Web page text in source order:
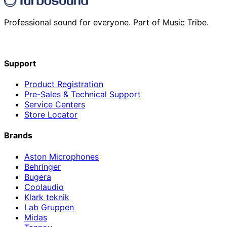
Professional sound for everyone. Part of Music Tribe.
Support
Product Registration
Pre-Sales & Technical Support
Service Centers
Store Locator
Brands
Aston Microphones
Behringer
Bugera
Coolaudio
Klark teknik
Lab Gruppen
Midas